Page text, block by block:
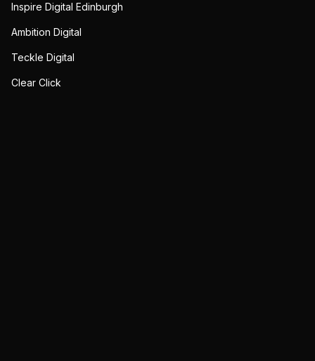
Inspire Digital Edinburgh
Ambition Digital
Teckle Digital
Clear Click